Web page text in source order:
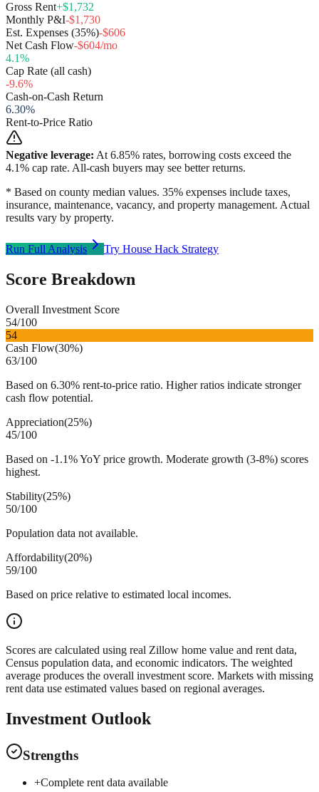
Gross Rent+$1,732
Monthly P&I-$1,730
Est. Expenses (35%)-$606
Net Cash Flow-$604/mo
4.1%
Cap Rate (all cash)
-9.6%
Cash-on-Cash Return
6.30%
Rent-to-Price Ratio
Negative leverage: At 6.85% rates, borrowing costs exceed the
4.1% cap rate. All-cash buyers may see better returns.
* Based on county median values. 35% expenses include taxes,
insurance, maintenance, vacancy, and property management. Actual
results vary by property.
Run Full Analysis Try House Hack Strategy
Score Breakdown
Overall Investment Score
54/100
54
Cash Flow(30%)
63/100
Based on 6.30% rent-to-price ratio. Higher ratios indicate stronger
cash flow potential.
Appreciation(25%)
45/100
Based on -1.1% YoY price growth. Moderate growth (3-8%) scores
highest.
Stability(25%)
50/100
Population data not available.
Affordability(20%)
59/100
Based on price relative to estimated local incomes.
Scores are calculated using real Zillow home value and rent data,
Census population data, and economic indicators. The weighted
average produces the overall investment score. Markets with missing
rent data use estimated values based on regional averages.
Investment Outlook
Strengths
+Complete rent data available